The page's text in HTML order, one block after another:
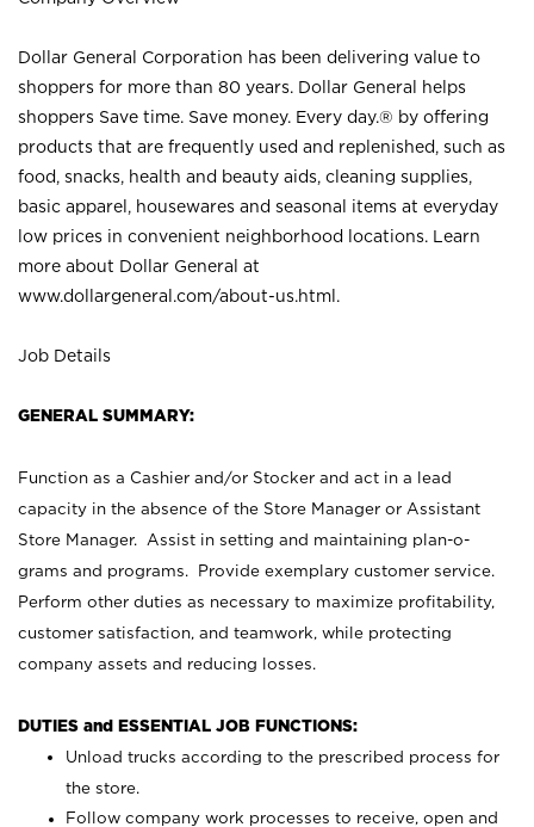
Dollar General Corporation has been delivering value to
shoppers for more than 80 years. Dollar General helps
shoppers Save time. Save money. Every day.® by offering
products that are frequently used and replenished, such as
food, snacks, health and beauty aids, cleaning supplies,
basic apparel, housewares and seasonal items at everyday
low prices in convenient neighborhood locations. Learn
more about Dollar General at
www.dollargeneral.com/about-us.html .
Job Details
GENERAL SUMMARY:
Function as a Cashier and/or Stocker and act in a lead
capacity in the absence of the Store Manager or Assistant
Store Manager. Assist in setting and maintaining plan-o-
grams and programs. Provide exemplary customer service.
Perform other duties as necessary to maximize profitability,
customer satisfaction, and teamwork, while protecting
company assets and reducing losses.
DUTIES and ESSENTIAL JOB FUNCTIONS:
Unload trucks according to the prescribed process for
the store.
Follow company work processes to receive, open and